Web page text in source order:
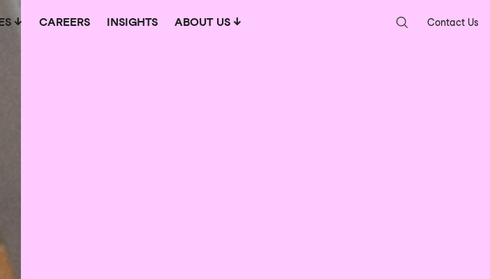
CAREERS INSIGHTS ABOUT US Contact Us